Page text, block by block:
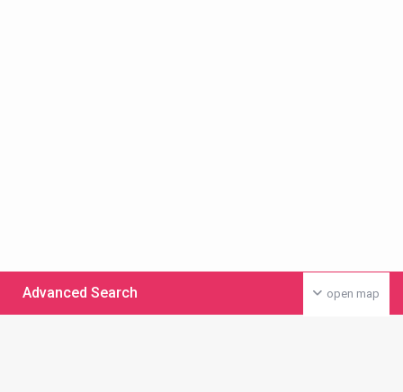
open map
Advanced Search